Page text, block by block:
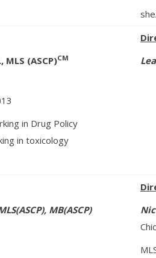
(ASCP)CM
in Drug Policy
in toxicology
, MB(ASCP)